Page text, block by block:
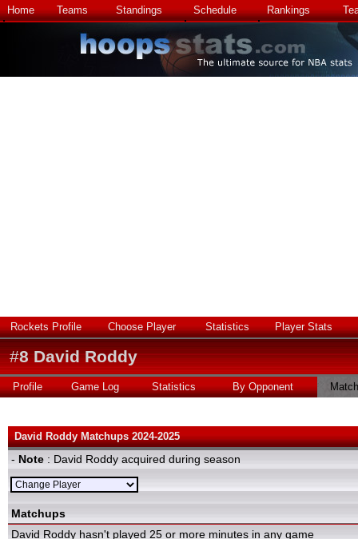
Home Teams Standings Schedule Rankings
Rockets Profile Choose Player Statistics Player Stats
#8 David Roddy
Profile Game Log Statistics By Opponent
David Roddy Matchups 2024-2025
- Note : David Roddy acquired during season
Matchups
David Roddy hasn't played 25 or more minutes in any game